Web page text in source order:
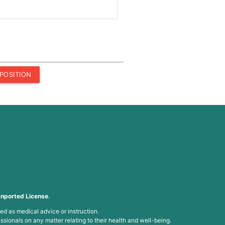
License.
as medical advice or instruction.
on any matter relating to their health and well-being.